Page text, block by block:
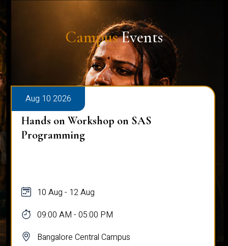
CampusEvents
Aug 10 2026
Hands on Workshop on SAS
Programming
10 Aug - 12 Aug
09:00 AM - 05:00 PM
Bangalore Central Campus